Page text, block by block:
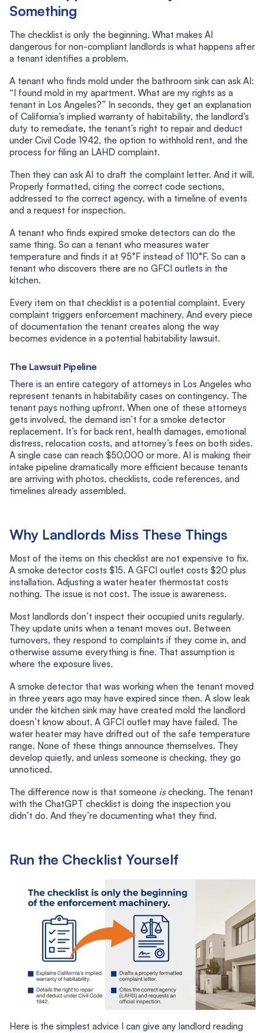
Something
The checklist is only the beginning. What makes AI
dangerous for non-compliant landlords is what happens after
a tenant identifies a problem.
A tenant who finds mold under the bathroom sink can ask AI:
“I found mold in my apartment. What are my rights as a
tenant in Los Angeles?” In seconds, they get an explanation
of California’s implied warranty of habitability, the landlord’s
duty to remediate, the tenant’s right to repair and deduct
under Civil Code 1942, the option to withhold rent, and the
process for filing an LAHD complaint.
Then they can ask AI to draft the complaint letter. And it will.
Properly formatted, citing the correct code sections,
addressed to the correct agency, with a timeline of events
and a request for inspection.
A tenant who finds expired smoke detectors can do the
same thing. So can a tenant who measures water
temperature and finds it at 95°F instead of 110°F. So can a
tenant who discovers there are no GFCI outlets in the
kitchen.
Every item on that checklist is a potential complaint. Every
complaint triggers enforcement machinery. And every piece
of documentation the tenant creates along the way
becomes evidence in a potential habitability lawsuit.
The Lawsuit Pipeline
There is an entire category of attorneys in Los Angeles who
represent tenants in habitability cases on contingency. The
tenant pays nothing upfront. When one of these attorneys
gets involved, the demand isn’t for a smoke detector
replacement. It’s for back rent, health damages, emotional
distress, relocation costs, and attorney’s fees on both sides.
A single case can reach $50,000 or more. AI is making their
intake pipeline dramatically more efficient because tenants
are arriving with photos, checklists, code references, and
timelines already assembled.
Why Landlords Miss These Things
Most of the items on this checklist are not expensive to fix.
A smoke detector costs $15. A GFCI outlet costs $20 plus
installation. Adjusting a water heater thermostat costs
nothing. The issue is not cost. The issue is awareness.
Most landlords don’t inspect their occupied units regularly.
They update units when a tenant moves out. Between
turnovers, they respond to complaints if they come in, and
otherwise assume everything is fine. That assumption is
where the exposure lives.
A smoke detector that was working when the tenant moved
in three years ago may have expired since then. A slow leak
under the kitchen sink may have created mold the landlord
doesn’t know about. A GFCI outlet may have failed. The
water heater may have drifted out of the safe temperature
range. None of these things announce themselves. They
develop quietly, and unless someone is checking, they go
unnoticed.
The difference now is that someone ischecking. The tenant
with the ChatGPT checklist is doing the inspection you
didn’t do. And they’re documenting what they find.
Run the Checklist Yourself
Here is the simplest advice I can give any landlord reading